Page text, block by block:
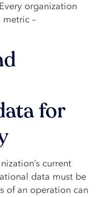
organization
–
for
current
data must be
of an operation can